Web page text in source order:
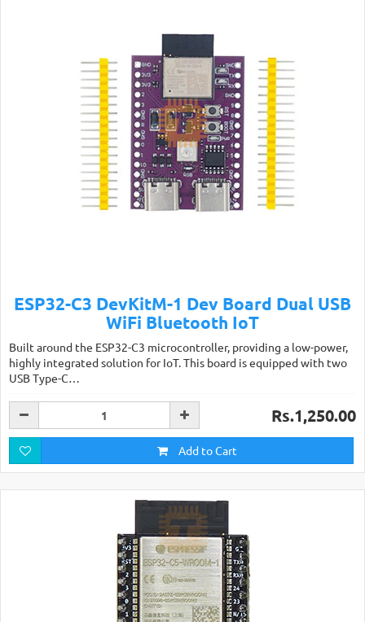
ESP32-C3 DevKitM-1 Dev Board Dual USB
WiFi Bluetooth IoT
Built around the ESP32-C3 microcontroller, providing a low-power,
highly integrated solution for IoT. This board is equipped with two
USB Type-C…
Rs.1,250.00
Add to Cart